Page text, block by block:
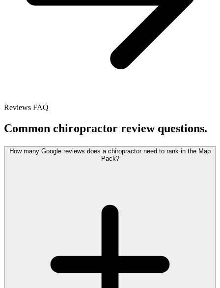
Reviews FAQ
Common chiropractor review questions.
How many Google reviews does a chiropractor need to rank in the Map
Pack?